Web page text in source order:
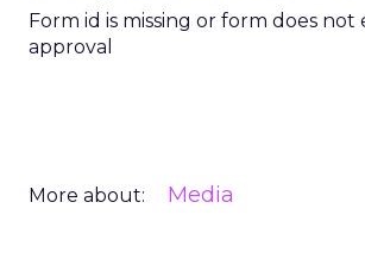
Form id is missing or form does not
approval
More about: Media